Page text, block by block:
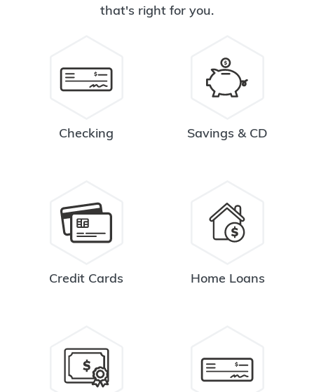
that's right for you.
Checking Savings & CD
Credit Cards Home Loans